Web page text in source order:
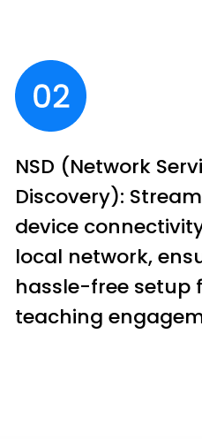
NSD (Network
Discovery):
device
local network,
hassle-free setup
teaching